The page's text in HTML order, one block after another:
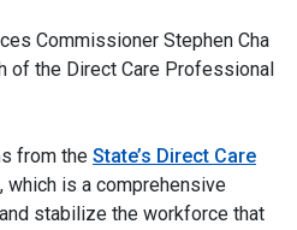
Commissioner Stephen Cha
of the Direct Care Professional
from the State’s Direct Care
, which is a comprehensive
stabilize the workforce that